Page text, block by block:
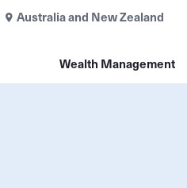
Wealth Management
Australia and New Zealand